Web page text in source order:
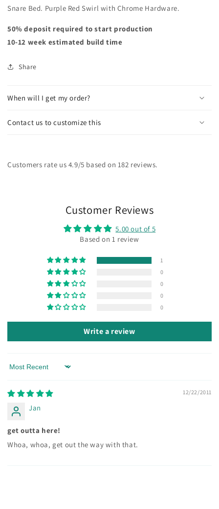
Snare Bed. Purple Red Swirl with Chrome Hardware.
50% deposit required to start production
10-12 week estimated build time
Share
When will I get my order?
Contact us to customize this
Customers rate us 4.9/5 based on 182 reviews.
Customer Reviews
5.00 out of 5
Based on 1 review
1
0
0
0
0
Write a review
Sort by
12/22/2011
Jan
get outta here!
Whoa, whoa, get out the way with that.